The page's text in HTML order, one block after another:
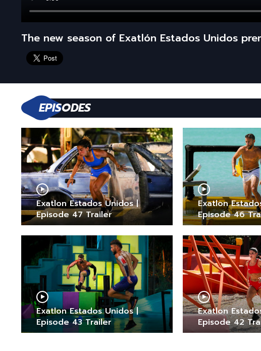
The new season of Exatlón Estados Unidos
EPISODES
Exatlon Estados Unidos |
Episode 47 Trailer
Exatlon
Episode 46
Exatlon Estados Unidos |
Episode 43 Trailer
Exatlon
Episode 42